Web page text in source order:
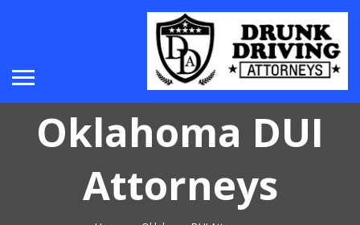
Oklahoma DUI
Attorneys